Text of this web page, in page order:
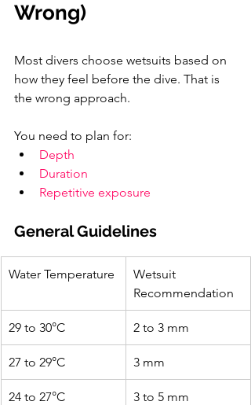
Wrong)
Most divers choose wetsuits based on
how they feel before the dive. That is
the wrong approach.
You need to plan for:
Depth
Duration
Repetitive exposure
General Guidelines
Water Temperature
Wetsuit
Recommendation
29 to 30°C 2 to 3 mm
27 to 29°C 3 mm
24 to 27°C 3 to 5 mm